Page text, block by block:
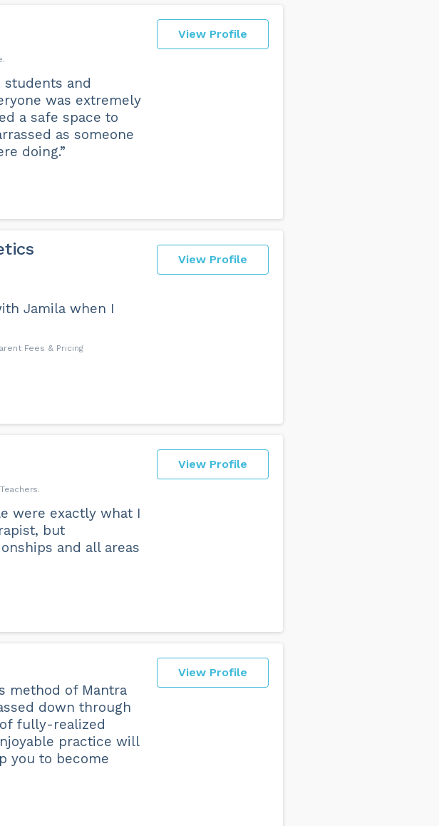
View Profile
students and
was extremely
a safe space to
as someone
doing.”
View Profile
Jamila when I
Fees & Pricing
View Profile
Teachers
were exactly what I
but
and all areas
View Profile
method of Mantra
down through
fully-realized
practice will
you to become